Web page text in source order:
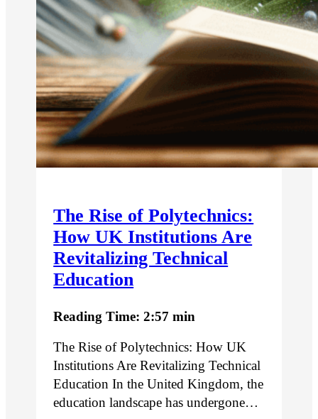
The Rise of Polytechnics:
How UK Institutions Are
Revitalizing Technical
Education
Reading Time: 2:57 min
The Rise of Polytechnics: How UK
Institutions Are Revitalizing Technical
Education In the United Kingdom, the
education landscape has undergone…